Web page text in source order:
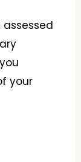
your